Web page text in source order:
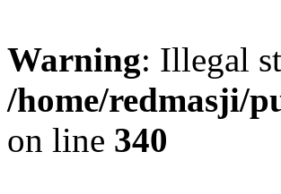
Warning: Illegal
/home/redmasji/
on line 340